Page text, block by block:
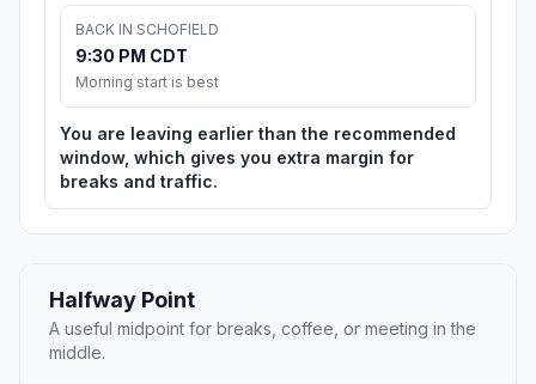
BACK IN SCHOFIELD
9:30 PM CDT
Morning start is best
You are leaving earlier than the recommended
window, which gives you extra margin for
breaks and traffic.
Halfway Point
A useful midpoint for breaks, coffee, or meeting in the
middle.